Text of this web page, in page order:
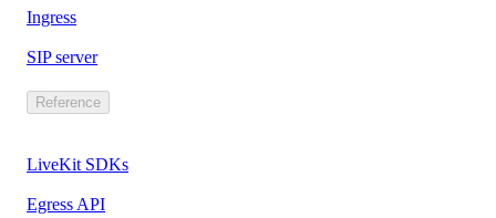
Ingress
SIP server
Reference
LiveKit SDKs
Egress API